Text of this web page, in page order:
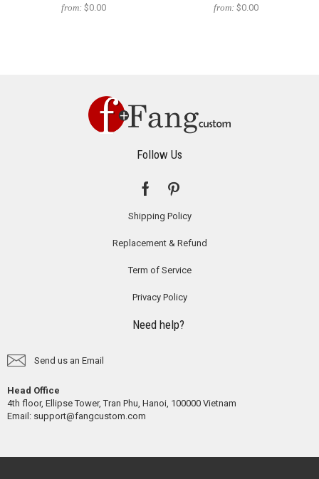
from: $0.00 from: $0.00
Follow Us
Shipping Policy
Replacement & Refund
Term of Service
Privacy Policy
Need help?
Send us an Email
Head Office
4th floor, Ellipse Tower, Tran Phu, Hanoi, 100000 Vietnam
Email: support@fangcustom.com